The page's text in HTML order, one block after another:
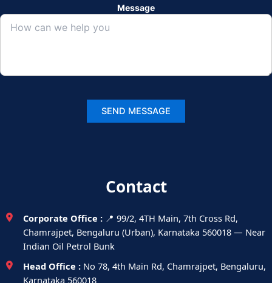
Message
Contact
Corporate Office : 📍 99/2, 4TH Main, 7th Cross Rd,
Chamrajpet, Bengaluru (Urban), Karnataka 560018 — Near
Indian Oil Petrol Bunk
Head Office : No 78, 4th Main Rd, Chamrajpet, Bengaluru,
Karnataka 560018